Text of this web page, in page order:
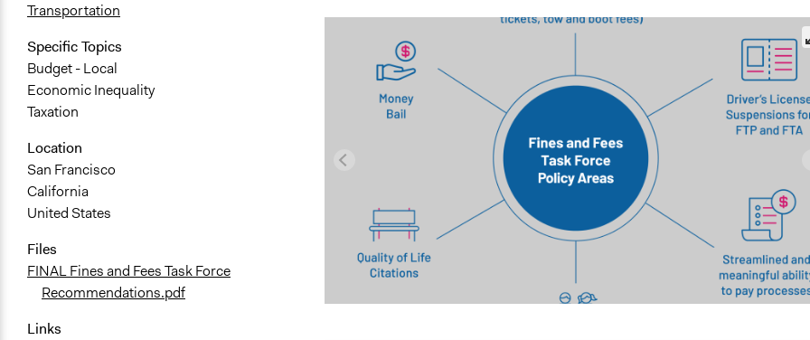
Transportation
Specific Topics
Budget - Local
Economic Inequality
Taxation
Location
San Francisco
California
United States
Files
FINAL Fines and Fees Task Force
Recommendations.pdf
Links